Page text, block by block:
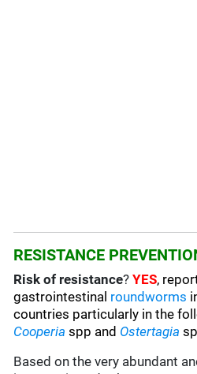
RESISTANCE
Risk of resistance?YES,
gastrointestinal roundworms
countries particularly in the
Cooperia spp and Ostertagia
Based on the very abundant